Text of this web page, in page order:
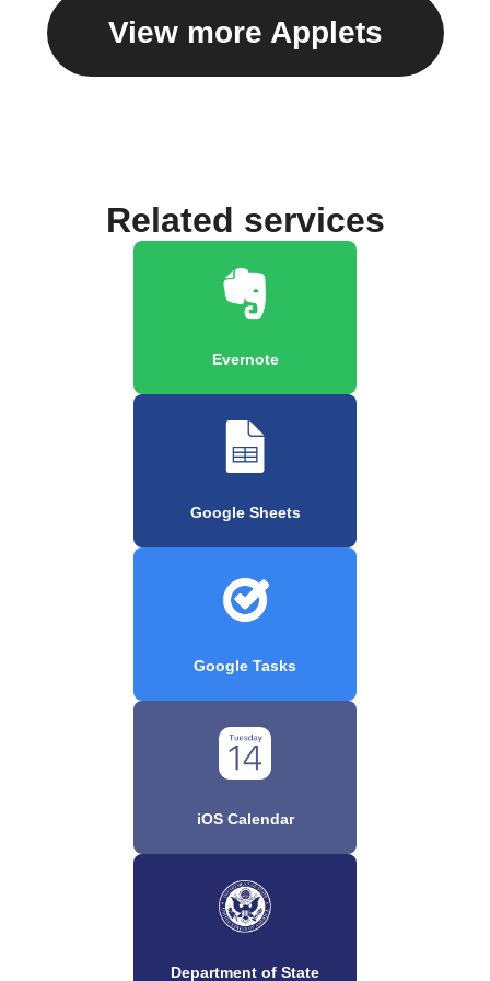
View more Applets
Related services
Evernote
Google Sheets
Google Tasks
iOS Calendar
Department of State